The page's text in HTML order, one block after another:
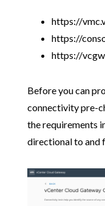
https://
https://
https://
Before you can
connectivity pre-
the requirements
directional to and